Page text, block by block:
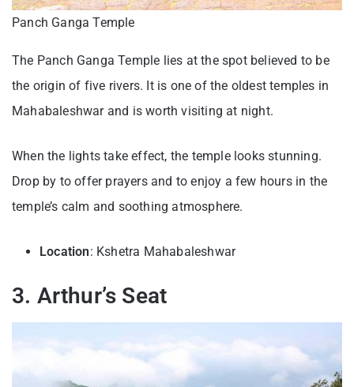
Panch Ganga Temple
The Panch Ganga Temple lies at the spot believed to be
the origin of five rivers. It is one of the oldest temples in
Mahabaleshwar and is worth visiting at night.
When the lights take effect, the temple looks stunning.
Drop by to offer prayers and to enjoy a few hours in the
temple’s calm and soothing atmosphere.
Location: Kshetra Mahabaleshwar
3. Arthur’s Seat